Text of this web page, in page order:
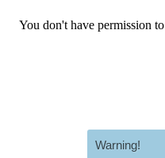
Warning!